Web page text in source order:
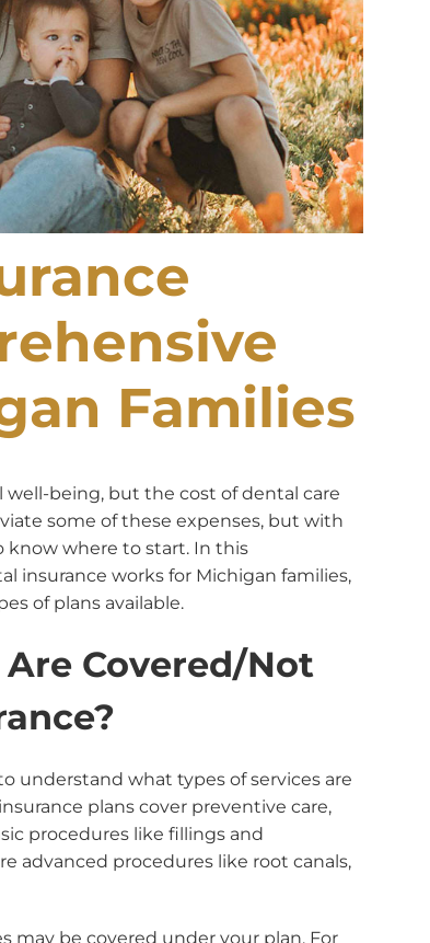
Families
well-being, but the cost of dental care
some of these expenses, but with
know where to start. In this
insurance works for Michigan families,
of plans available.
Covered/Not
understand what types of services are
plans cover preventive care,
procedures like fillings and
advanced procedures like root canals,
may be covered under your plan. For